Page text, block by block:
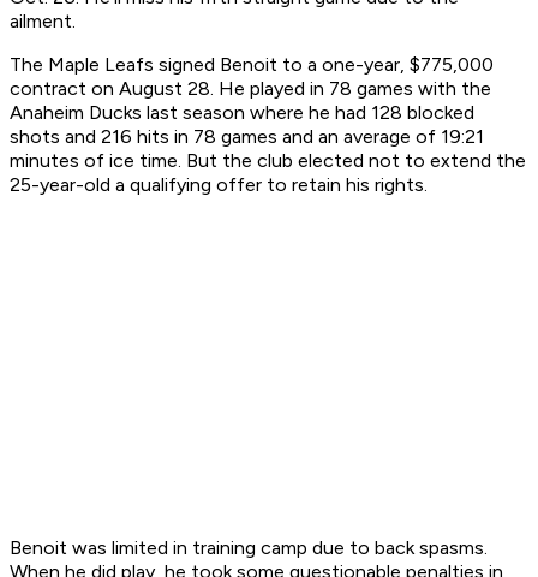
ailment.
The Maple Leafs signed Benoit to a one-year, $775,000
contract on August 28. He played in 78 games with the
Anaheim Ducks last season where he had 128 blocked
shots and 216 hits in 78 games and an average of 19:21
minutes of ice time. But the club elected not to extend the
25-year-old a qualifying offer to retain his rights.
Benoit was limited in training camp due to back spasms.
When he did play, he took some questionable penalties in